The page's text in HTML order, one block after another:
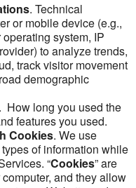
. Technical
or mobile device (e.g.,
system, IP
to analyze trends,
track visitor movement
demographic
. How long you used the
features you used.
Cookies. We use
of information while
“Cookies” are
and they allow